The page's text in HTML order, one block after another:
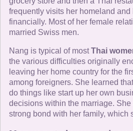
frequently visits her homeland and
financially. Most of her female
married Swiss men.
Nang is typical of mostThai
the various difficulties originally
leaving her home country for the
among foreigners. She learned
do things like start up her own
decisions within the marriage.
strong bond with her family, which